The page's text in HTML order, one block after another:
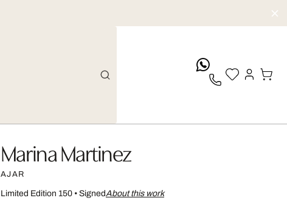
Marina Martinez
AJAR
Limited Edition 150• SignedAbout this work